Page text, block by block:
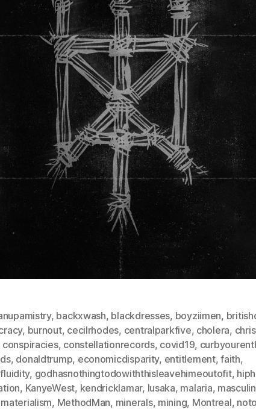
, backxwash, blackdresses, boyziimen,
, burnout, cecilrhodes, centralparkfive, cholera,
conspiracies, constellationrecords, covid19,
, donaldtrump, economicdisparity, entitlement,faith,
, godhasnothingtodowiththisleavehimeoutofit,
, KanyeWest, kendricklamar, lusaka, malaria,
materialism, MethodMan, minerals, mining, Montreal,